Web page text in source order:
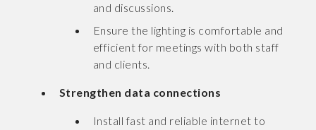
and discussions.
Ensure the lighting is comfortable and
efficient for meetings with both staff
and clients.
Strengthen data connections
Install fast and reliable internet to